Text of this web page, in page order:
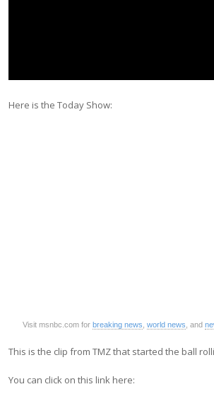
Here is the Today Show:
Visit msnbc.com forbreaking news ,world news , and
This is the clip from TMZ that started the ball
You can click on this link here: